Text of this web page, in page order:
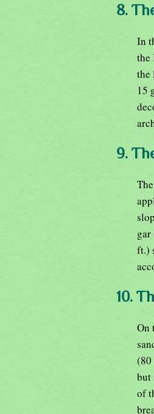
8.
In
the
the
15
9.
ft.)
10.
On
(80
but
of